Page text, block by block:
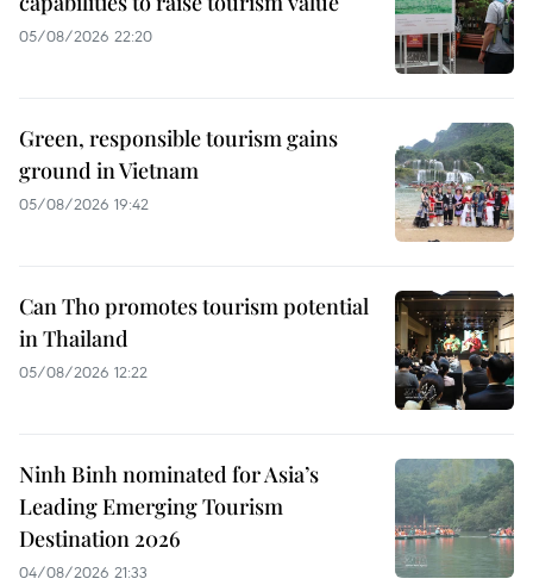
05/08/2026 22:20
Green, responsible tourism gains
ground in Vietnam
05/08/2026 19:42
Can Tho promotes tourism potential
in Thailand
05/08/2026 12:22
Ninh Binh nominated for Asia’s
Leading Emerging Tourism
Destination 2026
04/08/2026 21:33